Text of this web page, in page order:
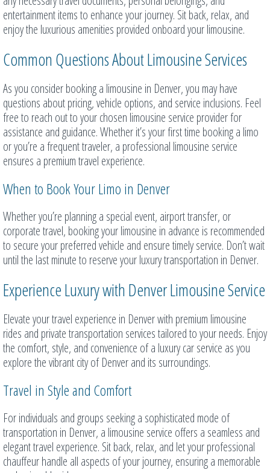
entertainment items to enhance your journey. Sit back, relax, and
enjoy the luxurious amenities provided onboard your limousine.
Common Questions About Limousine Services
As you consider booking a limousine in Denver, you may have
questions about pricing, vehicle options, and service inclusions. Feel
free to reach out to your chosen limousine service provider for
assistance and guidance. Whether it’s your first time booking a limo
or you’re a frequent traveler, a professional limousine service
ensures a premium travel experience.
When to Book Your Limo in Denver
Whether you’re planning a special event, airport transfer, or
corporate travel, booking your limousine in advance is recommended
to secure your preferred vehicle and ensure timely service. Don’t wait
until the last minute to reserve your luxury transportation in Denver.
Experience Luxury with Denver Limousine Service
Elevate your travel experience in Denver with premium limousine
rides and private transportation services tailored to your needs. Enjoy
the comfort, style, and convenience of a luxury car service as you
explore the vibrant city of Denver and its surroundings.
Travel in Style and Comfort
For individuals and groups seeking a sophisticated mode of
transportation in Denver, a limousine service offers a seamless and
elegant travel experience. Sit back, relax, and let your professional
chauffeur handle all aspects of your journey, ensuring a memorable